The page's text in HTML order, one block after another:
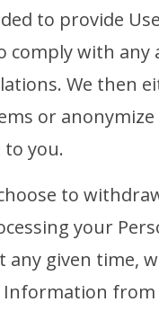
to provide
comply with any
We then
or
you.
to
your
given time,
Information